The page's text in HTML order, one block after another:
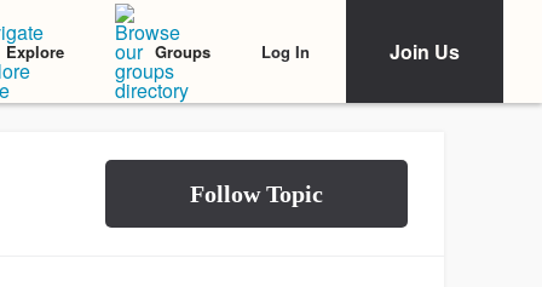
Explore Groups Log In Join Us